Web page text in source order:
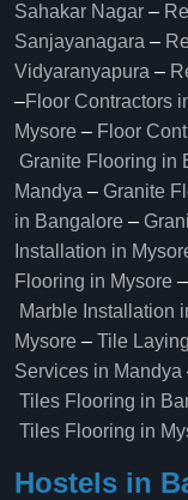
Sahakar Nagar –
Sanjayanagara –
Vidyaranyapura –
–Floor Contractors
Mysore – Floor
Granite Flooring in
Mandya – Granite
in Bangalore –
Installation in
Flooring in Mysore –
Marble Installation
Mysore – Tile
Services in Mandya
Tiles Flooring in
Tiles Flooring in
Hostels in